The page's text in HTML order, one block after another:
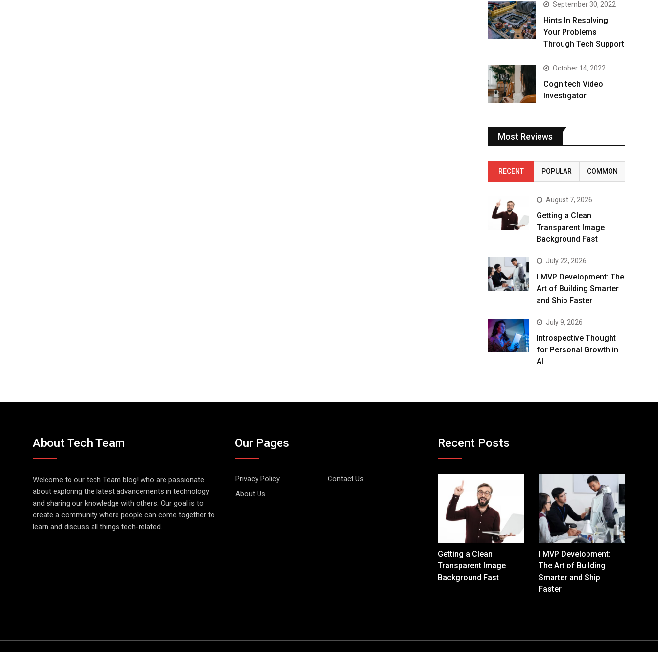
September 30, 2022
Hints In Resolving
Your Problems
Through Tech Support
October 14, 2022
Cognitech Video
Investigator
Most Reviews
RECENT POPULAR COMMON
August 7, 2026
Getting a Clean
Transparent Image
Background Fast
July 22, 2026
I MVP Development: The
Art of Building Smarter
and Ship Faster
July 9, 2026
Introspective Thought
for Personal Growth in
AI
About Tech Team
Welcome to our tech Team blog! who are passionate
about exploring the latest advancements in technology
and sharing our knowledge with others. Our goal is to
create a community where people can come together to
learn and discuss all things tech-related.
Our Pages
Privacy Policy
Contact Us
About Us
Recent Posts
Getting a Clean
Transparent Image
Background Fast
I MVP Development:
The Art of Building
Smarter and Ship
Faster